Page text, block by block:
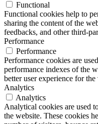
Functional
Functional cookies help to
sharing the content of the
feedbacks, and other third-
Performance
Performance
Performance cookies are
performance indexes of the
better user experience for the
Analytics
Analytics
Analytical cookies are used
the website. These cookies